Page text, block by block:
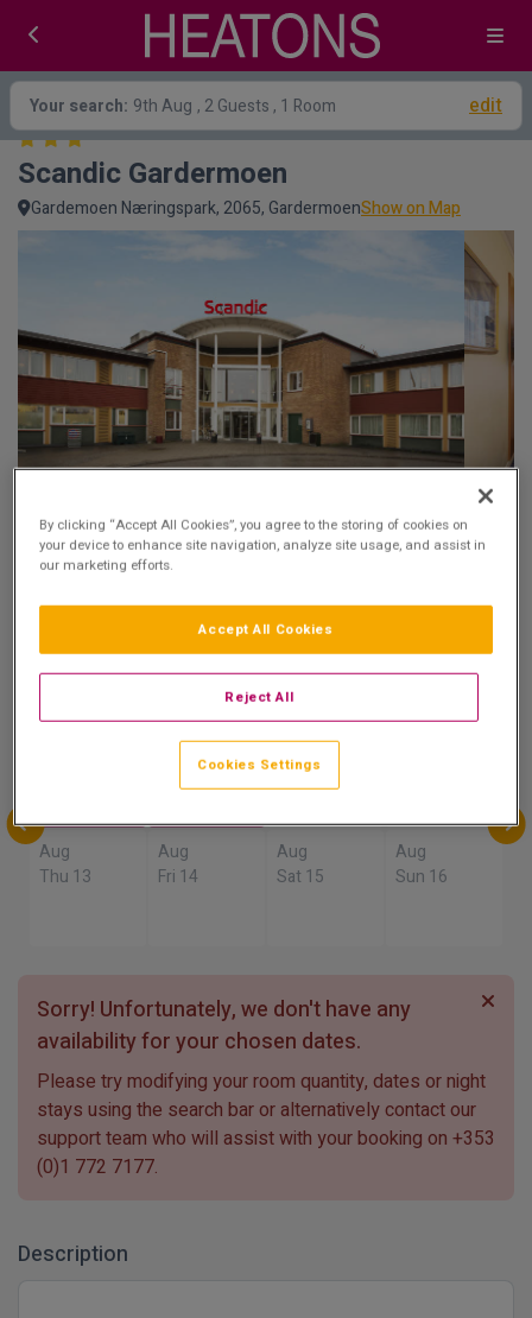
Your search: 9th Aug , 2 Guests , 1 Room edit
Scandic Gardermoen
Gardemoen Næringspark, 2065, GardermoenShow on Map
9.2
4 reviews
Availability
Mon 10
Tue 11
Aug
Thu 13
Aug
Fri 14
Aug
Sat 15
Aug
Sun 16
Sorry! Unfortunately, we don't have any
availability for your chosen dates.
Please try modifying your room quantity, dates or night
stays using the search bar or alternatively contact our
support team who will assist with your booking on +353
(0)1 772 7177.
Description
By clicking “Accept All Cookies”, you agree to the storing of cookies on
your device to enhance site navigation, analyze site usage, and assist in
our marketing efforts.
Reject All
Accept All Cookies
Cookies Settings